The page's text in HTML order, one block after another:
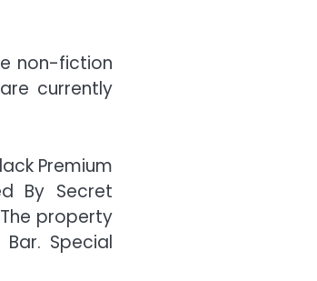
non-fiction
currently
Premium
By Secret
property
Special